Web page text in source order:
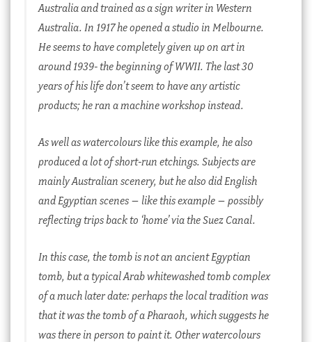
Australia and trained as a sign writer in Western
Australia. In 1917 he opened a studio in Melbourne.
He seems to have completely given up on art in
around 1939- the beginning of WWII. The last 30
years of his life don’t seem to have any artistic
products; he ran a machine workshop instead.
As well as watercolours like this example, he also
produced a lot of short-run etchings. Subjects are
mainly Australian scenery, but he also did English
and Egyptian scenes – like this example – possibly
reflecting trips back to ‘home’ via the Suez Canal.
In this case, the tomb is not an ancient Egyptian
tomb, but a typical Arab whitewashed tomb complex
of a much later date: perhaps the local tradition was
that it was the tomb of a Pharaoh, which suggests he
was there in person to paint it. Other watercolours